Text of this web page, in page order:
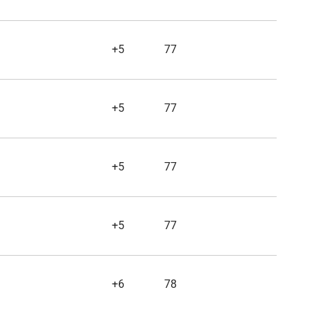
+5 77
+5 77
+5 77
+5 77
+6 78